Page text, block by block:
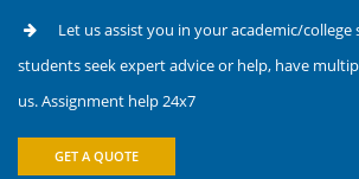
Let us assist you in your academic/college
students seek expert advice or help, have
us. Assignment help 24x7
GET A QUOTE